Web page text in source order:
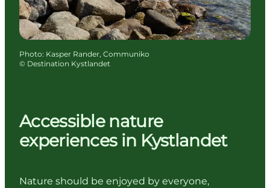
Photo: Kasper Rander, Communiko
© Destination Kystlandet
Accessible nature
experiences in Kystlandet
Nature should be enjoyed by everyone,